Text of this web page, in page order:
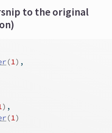
to the original
(1) ,
) ,
(1)